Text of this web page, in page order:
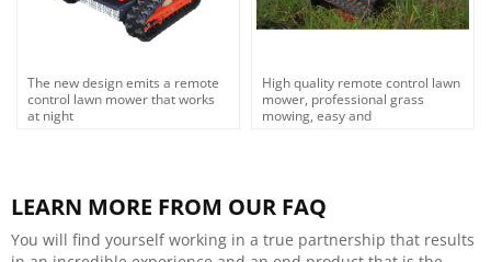
The new design emits a remote
control lawn mower that works
at night
High quality remote control lawn
mower, professional grass
mowing, easy and
LEARN MORE FROM OUR FAQ
You will find yourself working in a true partnership that results